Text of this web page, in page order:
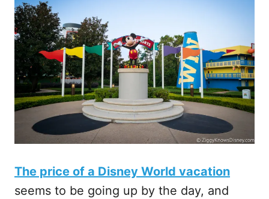
The price of a Disney World vacation
seems to be going up by the day, and